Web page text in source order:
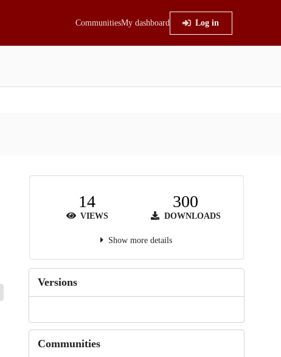
CommunitiesMy dashboard Log in
14
VIEWS
300
DOWNLOADS
Show more details
Versions
Communities